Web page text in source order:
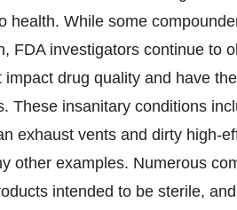
health. While some
FDA investigators continue to
drug quality and have
These insanitary conditions
exhaust vents and dirty high-
other examples. Numerous
intended to be sterile,